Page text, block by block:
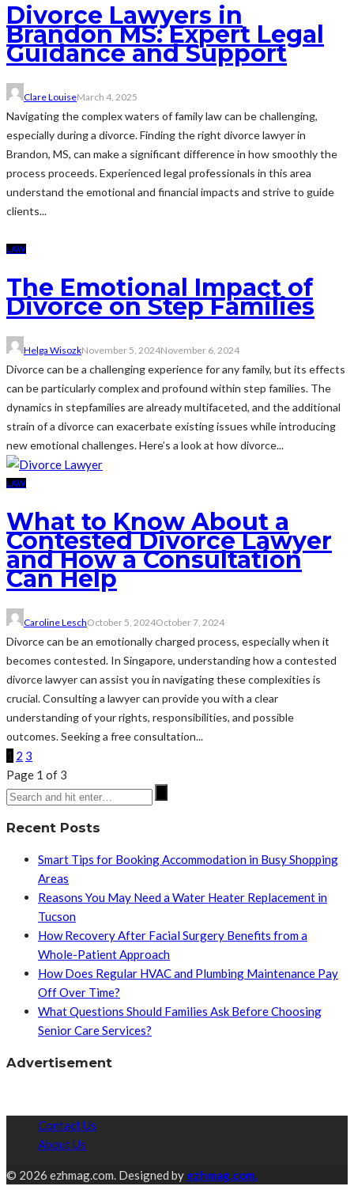
Divorce Lawyers in
Brandon MS: Expert Legal
Guidance and Support
Clare LouiseMarch 4, 2025
Navigating the complex waters of family law can be challenging,
especially during a divorce. Finding the right divorce lawyer in
Brandon, MS, can make a significant difference in how smoothly the
process proceeds. Experienced legal professionals in this area
understand the emotional and financial impacts and strive to guide
clients...
LAW
The Emotional Impact of
Divorce on Step Families
Helga WisozkNovember 5, 2024November 6, 2024
Divorce can be a challenging experience for any family, but its effects
can be particularly complex and profound within step families. The
dynamics in stepfamilies are already multifaceted, and the additional
strain of a divorce can exacerbate existing issues while introducing
new emotional challenges. Here’s a look at how divorce...
LAW
What to Know About a
Contested Divorce Lawyer
and How a Consultation
Can Help
Caroline LeschOctober 5, 2024October 7, 2024
Divorce can be an emotionally charged process, especially when it
becomes contested. In Singapore, understanding how a contested
divorce lawyer can assist you in navigating these complexities is
crucial. Consulting a lawyer can provide you with a clear
understanding of your rights, responsibilities, and possible
outcomes. Seeking a free consultation...
1 2 3
Page 1 of 3
Recent Posts
Smart Tips for Booking Accommodation in Busy Shopping
Areas
Reasons You May Need a Water Heater Replacement in
Tucson
How Recovery After Facial Surgery Benefits from a
Whole-Patient Approach
How Does Regular HVAC and Plumbing Maintenance Pay
Off Over Time?
What Questions Should Families Ask Before Choosing
Senior Care Services?
Advertisement
Contact Us
About Us
© 2026 ezhmag.com. Designed by ezhmag.com.